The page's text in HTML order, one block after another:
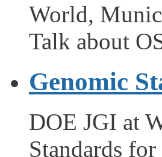
World,
Talk about
Genomic
DOE JGI at
Standards